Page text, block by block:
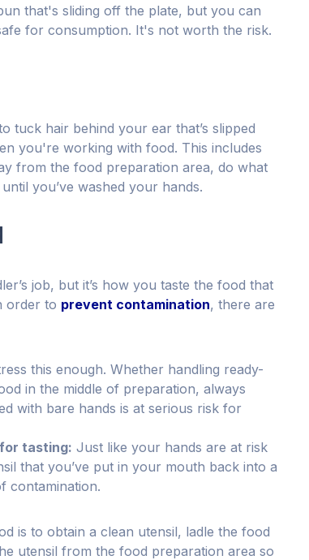
that's sliding off the plate, but you can
for consumption. It's not worth the risk.
tuck hair behind your ear that’s slipped
you're working with food. This includes
from the food preparation area, do what
you’ve washed your hands.
job, but it’s how you taste the food that
order to prevent contamination, there are
this enough. Whether handling ready-
in the middle of preparation, always
with bare hands is at serious risk for
tasting: Just like your hands are at risk
that you’ve put in your mouth back into a
contamination.
is to obtain a clean utensil, ladle the food
utensil from the food preparation area so